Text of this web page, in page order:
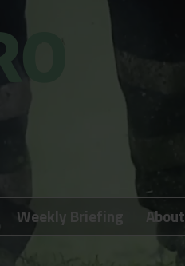
Weekly Briefing About